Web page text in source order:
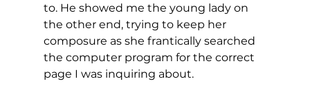
to. He showed me the young lady on
the other end, trying to keep her
composure as she frantically searched
the computer program for the correct
page I was inquiring about.